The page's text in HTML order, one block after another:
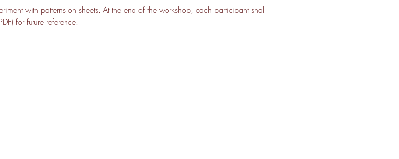
with patterns on sheets. At the end of the workshop, each participant shall
for future reference.